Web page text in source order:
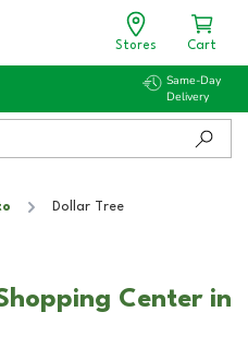
Stores Cart
Same-Day
Delivery
Dollar Tree
Center in